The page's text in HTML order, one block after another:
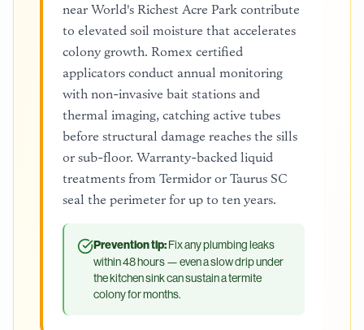
near World's Richest Acre Park contribute
to elevated soil moisture that accelerates
colony growth. Romex certified
applicators conduct annual monitoring
with non-invasive bait stations and
thermal imaging, catching active tubes
before structural damage reaches the sills
or sub-floor. Warranty-backed liquid
treatments from Termidor or Taurus SC
seal the perimeter for up to ten years.
Prevention tip:Fix any plumbing leaks
within 48 hours — even a slow drip under
the kitchen sink can sustain a termite
colony for months.